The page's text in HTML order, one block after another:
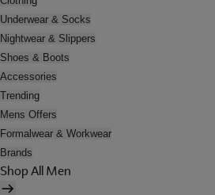
Underwear & Socks
Nightwear & Slippers
Shoes & Boots
Accessories
Trending
Mens Offers
Formalwear & Workwear
Brands
Shop All Men